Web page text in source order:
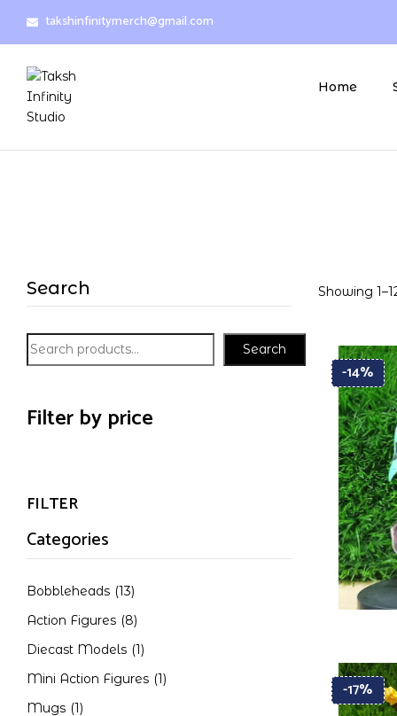
takshinfinitymerch@gmail.com
Home
Search
Search
Filter by price
FILTER
Categories
Bobbleheads (13)
Action Figures (8)
Diecast Models (1)
Mini Action Figures (1)
Mugs (1)
Showing
-14%
-17%